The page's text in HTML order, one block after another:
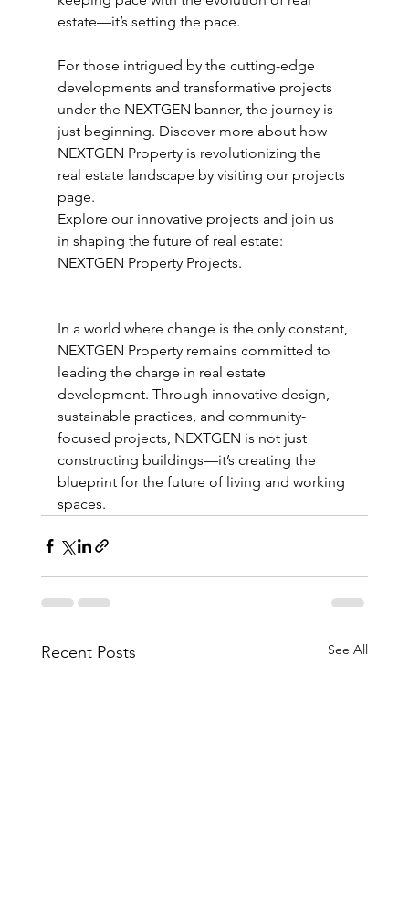
estate—it’s setting the pace.
For those intrigued by the cutting-edge
developments and transformative projects
under the NEXTGEN banner, the journey is
just beginning. Discover more about how
NEXTGEN Property is revolutionizing the
real estate landscape by visiting our projects
page.
Explore our innovative projects and join us
in shaping the future of real estate:
NEXTGEN Property Projects.
In a world where change is the only constant,
NEXTGEN Property remains committed to
leading the charge in real estate
development. Through innovative design,
sustainable practices, and community-
focused projects, NEXTGEN is not just
constructing buildings—it’s creating the
blueprint for the future of living and working
spaces.
Recent Posts See All